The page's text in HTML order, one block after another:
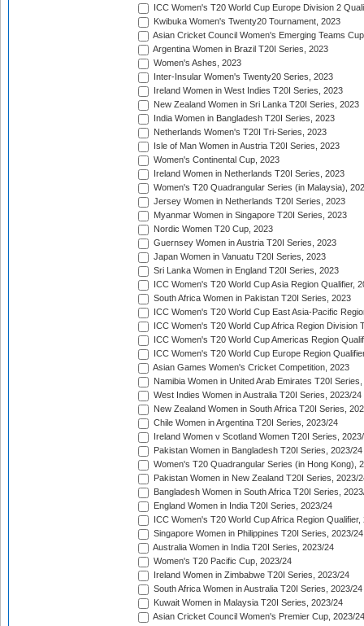
ICC Women's T20 World Cup Europe Division 2
Kwibuka Women's Twenty20 Tournament, 2023
Asian Cricket Council Women's Emerging Teams
Argentina Women in Brazil T20I Series, 2023
Women's Ashes, 2023
Inter-Insular Women's Twenty20 Series, 2023
Ireland Women in West Indies T20I Series, 2023
New Zealand Women in Sri Lanka T20I Series, 2023
India Women in Bangladesh T20I Series, 2023
Netherlands Women's T20I Tri-Series, 2023
Isle of Man Women in Austria T20I Series, 2023
Women's Continental Cup, 2023
Ireland Women in Netherlands T20I Series, 2023
Women's T20 Quadrangular Series (in Malaysia),
Jersey Women in Netherlands T20I Series, 2023
Myanmar Women in Singapore T20I Series, 2023
Nordic Women T20 Cup, 2023
Guernsey Women in Austria T20I Series, 2023
Japan Women in Vanuatu T20I Series, 2023
Sri Lanka Women in England T20I Series, 2023
ICC Women's T20 World Cup Asia Region Qualifier,
South Africa Women in Pakistan T20I Series, 2023
ICC Women's T20 World Cup East Asia-Pacific
ICC Women's T20 World Cup Africa Region Division
ICC Women's T20 World Cup Americas Region
ICC Women's T20 World Cup Europe Region
Asian Games Women's Cricket Competition, 2023
Namibia Women in United Arab Emirates T20I
West Indies Women in Australia T20I Series, 2023/24
New Zealand Women in South Africa T20I Series,
Chile Women in Argentina T20I Series, 2023/24
Ireland Women v Scotland Women T20I Series,
Pakistan Women in Bangladesh T20I Series, 2023/24
Women's T20 Quadrangular Series (in Hong Kong),
Pakistan Women in New Zealand T20I Series, 2023/
Bangladesh Women in South Africa T20I Series,
England Women in India T20I Series, 2023/24
ICC Women's T20 World Cup Africa Region Qualifier,
Singapore Women in Philippines T20I Series, 2023/24
Australia Women in India T20I Series, 2023/24
Women's T20 Pacific Cup, 2023/24
Ireland Women in Zimbabwe T20I Series, 2023/24
South Africa Women in Australia T20I Series, 2023/24
Kuwait Women in Malaysia T20I Series, 2023/24
Asian Cricket Council Women's Premier Cup, 2023/24